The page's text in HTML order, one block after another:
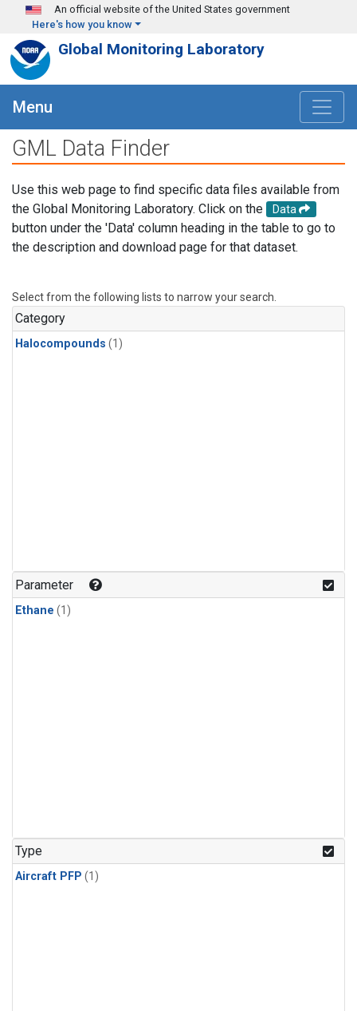
Skip to main content
An official website of the United States government
Here's how you know
Global Monitoring Laboratory
Menu
GML Data Finder
Use this web page to find specific data files available from
the Global Monitoring Laboratory. Click on the
Data
button under the 'Data' column heading in the table to go to
the description and download page for that dataset.
Select from the following lists to narrow your search.
Category
Halocompounds (1)
Parameter
Ethane (1)
Type
Aircraft PFP (1)